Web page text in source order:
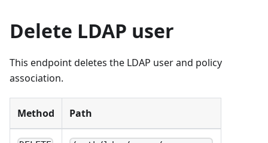
Delete LDAP user
This endpoint deletes the LDAP user and policy
association.
Method Path